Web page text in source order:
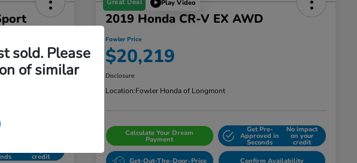
credit
Great Deal Play Video
2019 Honda CR-V EX AWD
Fowler Price
$20,219
Disclosure
Location:Fowler Honda of Longmont
Calculate Your Dream
Payment
Get Pre-
Approved in
Seconds
No impact
on your
credit
Get-Out-The-Door-Price Confirm Availability
sold. Please
of similar